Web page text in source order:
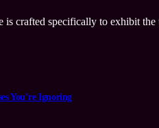
crafted specifically to exhibit
You’re Ignoring